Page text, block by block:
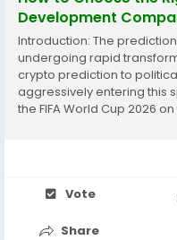
Development
Introduction: The
undergoing rapid
crypto prediction to
aggressively entering this
the FIFA World Cup 2026
Vote
Share